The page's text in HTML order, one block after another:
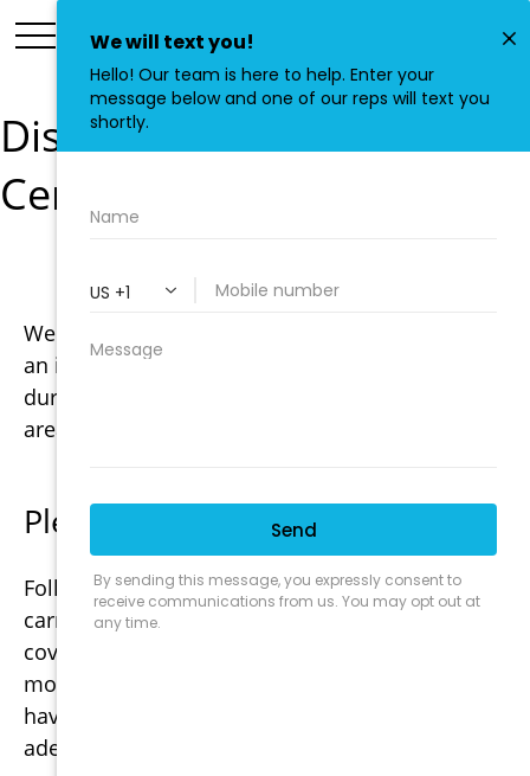
Disaster Preparedness
Center
Welcome to the Disaster Preparedness Center,
an information service about what to do before,
during, and after any type natural disaster our
area is liable to experience.
Please be advised:
Following any natural disaster, insurance
carriers will freeze your ability to secure
coverage. This moratorium will sometimes last
months after the disaster has subsided. If you
have any concerns that you may not be
adequately covered, please call immediately.